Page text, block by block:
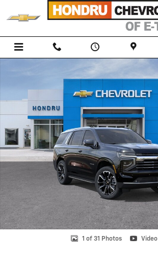
Skip to main content
New 2026 Chevrolet Tahoe LT SUV Photo 1 of 31
1 of 31 Photos Video